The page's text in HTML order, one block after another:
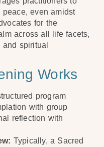
peace, even amidst
for the
across all life facets,
spiritual
Works
program
with group
reflection with
Typically, a Sacred